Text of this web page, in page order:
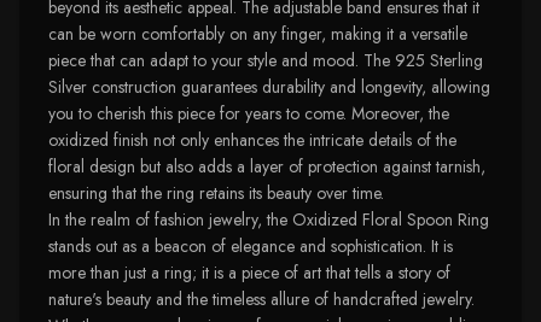
beyond its aesthetic appeal. The adjustable band ensures that it
can be worn comfortably on any finger, making it a versatile
piece that can adapt to your style and mood. The 925 Sterling
Silver construction guarantees durability and longevity, allowing
you to cherish this piece for years to come. Moreover, the
oxidized finish not only enhances the intricate details of the
floral design but also adds a layer of protection against tarnish,
ensuring that the ring retains its beauty over time.
In the realm of fashion jewelry, the Oxidized Floral Spoon Ring
stands out as a beacon of elegance and sophistication. It is
more than just a ring; it is a piece of art that tells a story of
nature's beauty and the timeless allure of handcrafted jewelry.